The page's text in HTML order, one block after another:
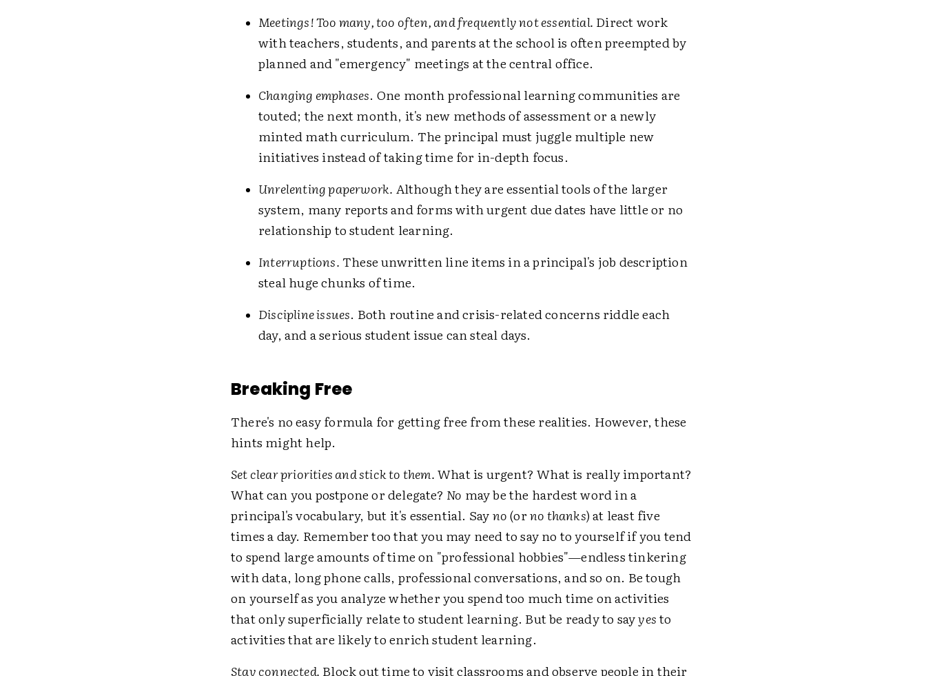
Meetings! Too many, too often, and frequently not essential. Direct work
with teachers, students, and parents at the school is often preempted by
planned and "emergency" meetings at the central office.
Changing emphases. One month professional learning communities are
touted; the next month, it's new methods of assessment or a newly
minted math curriculum. The principal must juggle multiple new
initiatives instead of taking time for in-depth focus.
Unrelenting paperwork. Although they are essential tools of the larger
system, many reports and forms with urgent due dates have little or no
relationship to student learning.
Interruptions. These unwritten line items in a principal's job description
steal huge chunks of time.
Discipline issues. Both routine and crisis-related concerns riddle each
day, and a serious student issue can steal days.
Breaking Free
There's no easy formula for getting free from these realities. However, these
hints might help.
Set clear priorities and stick to them.What is urgent? What is really important?
What can you postpone or delegate? No may be the hardest word in a
principal's vocabulary, but it's essential. Sayno(orno thanks) at least five
times a day. Remember too that you may need to say no to yourself if you tend
to spend large amounts of time on "professional hobbies"—endless tinkering
with data, long phone calls, professional conversations, and so on. Be tough
on yourself as you analyze whether you spend too much time on activities
that only superficially relate to student learning. But be ready to sayyesto
activities that are likely to enrich student learning.
Stay connected. Block out time to visit classrooms and observe people in their